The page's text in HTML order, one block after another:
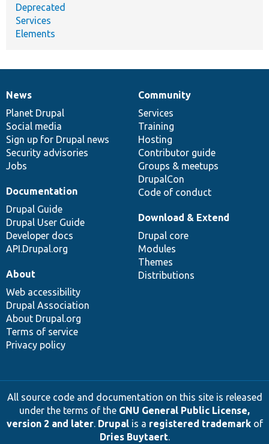
Deprecated
Services
Elements
News
items
News
Planet Drupal
Social media
Sign up for Drupal news
Security advisories
Jobs
Our
community
Community
Services
Training
Hosting
Contributor guide
Groups & meetups
DrupalCon
Code of conduct
Documentation
Documentation
Drupal Guide
Drupal User Guide
Developer docs
API.Drupal.org
Drupal
code
base
Download & Extend
Drupal core
Modules
Themes
Distributions
Governance
of
community
About
Web accessibility
Drupal Association
About Drupal.org
Terms of service
Privacy policy
All source code and documentation on this site is released
under the terms of the GNU General Public License,
version 2 and later. Drupalis a registered trademarkof
Dries Buytaert.